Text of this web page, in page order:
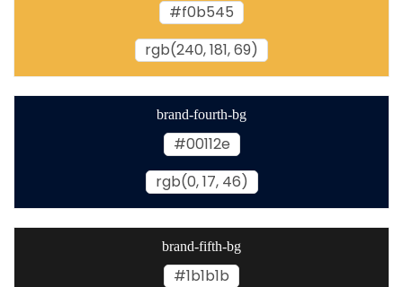
#f0b545
rgb(240, 181, 69)
brand-fourth-bg
#00112e
rgb(0, 17, 46)
brand-fifth-bg
#1b1b1b